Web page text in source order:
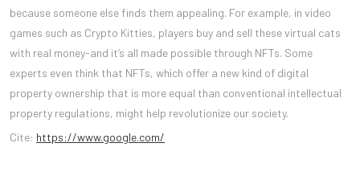
because someone else finds them appealing. For example, in video
games such as Crypto Kitties, players buy and sell these virtual cats
with real money-and it’s all made possible through NFTs. Some
experts even think that NFTs, which offer a new kind of digital
property ownership that is more equal than conventional intellectual
property regulations, might help revolutionize our society.
Cite: https://www.google.com/